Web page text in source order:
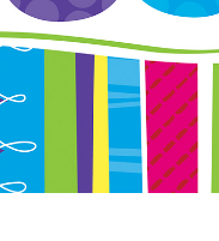
Privacy Policy
Sample Page
Shop